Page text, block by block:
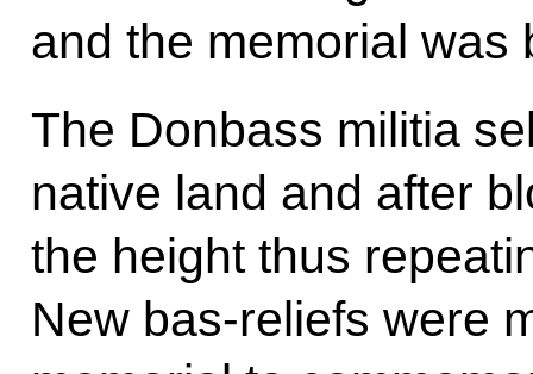
and the memorial was
The Donbass militia
native land and after
the height thus
New bas-reliefs were